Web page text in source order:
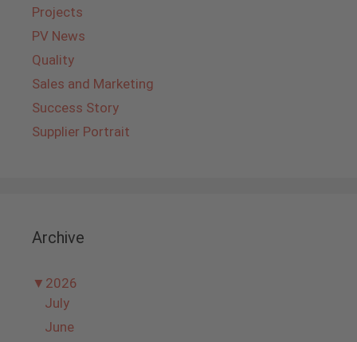
Projects
PV News
Quality
Sales and Marketing
Success Story
Supplier Portrait
Archive
▼ 2026
July
June